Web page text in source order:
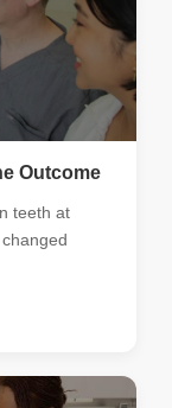
Outcome
teeth at